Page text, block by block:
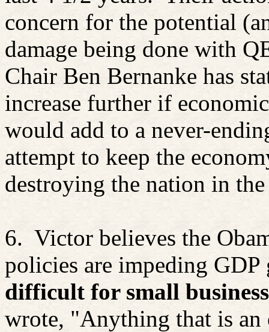
concern for the potential
damage being done with
Chair Ben Bernanke has
increase further if
would add to a never-
attempt to keep the
destroying the nation in
6. Victor believes the
policies are impeding
difficult for small
wrote, "Anything that is an